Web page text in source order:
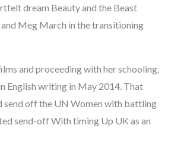
dream Beauty and the Beast
Meg March in the transitioning
and proceeding with her schooling,
English writing in May 2014. That
send off the UN Women with battling
send-off With timing Up UK as an